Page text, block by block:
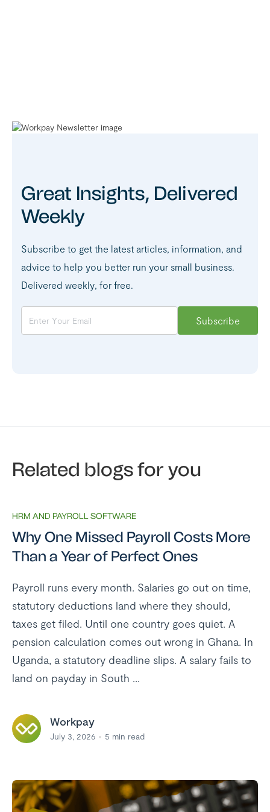
Great Insights, Delivered
Weekly
Subscribe to get the latest articles, information, and
advice to help you better run your small business.
Delivered weekly, for free.
Related blogs for you
HRM AND PAYROLL SOFTWARE
Why One Missed Payroll Costs More
Than a Year of Perfect Ones
Payroll runs every month. Salaries go out on time,
statutory deductions land where they should,
taxes get filed. Until one country goes quiet. A
pension calculation comes out wrong in Ghana. In
Uganda, a statutory deadline slips. A salary fails to
land on payday in South ...
Workpay
July 3, 2026 5 min read